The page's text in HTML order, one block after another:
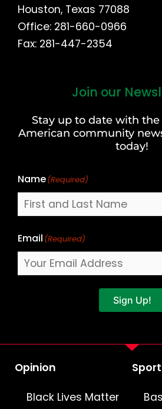
Houston, Texas 77088
Office: 281-660-0966
Fax: 281-447-2354
Join our
Stay up to date with
American community
today!
Name(Required)
Last
Email (Required)
Sign Up!
Opinion
Black Lives Matter